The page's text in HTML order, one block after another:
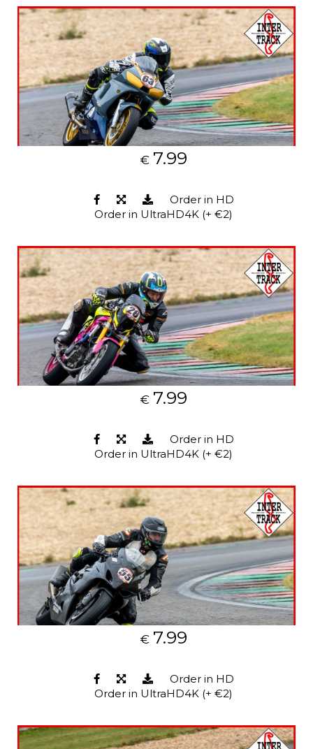
€ 7.99
Order in HD
Order in UltraHD4K (+ €2)
€ 7.99
Order in HD
Order in UltraHD4K (+ €2)
€ 7.99
Order in HD
Order in UltraHD4K (+ €2)